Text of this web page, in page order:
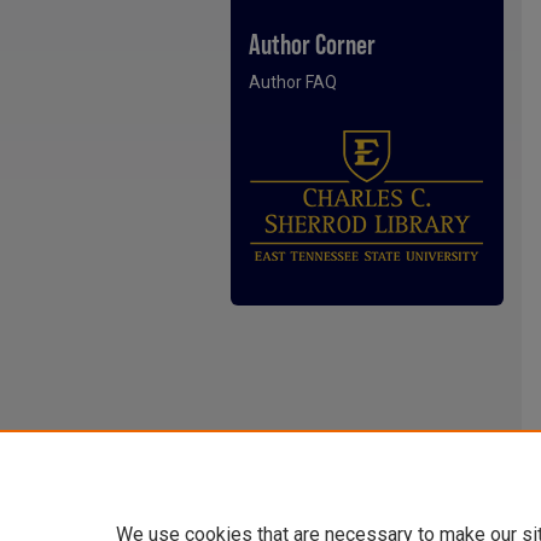
Author Corner
Author FAQ
We use cookies that are necessary to make our